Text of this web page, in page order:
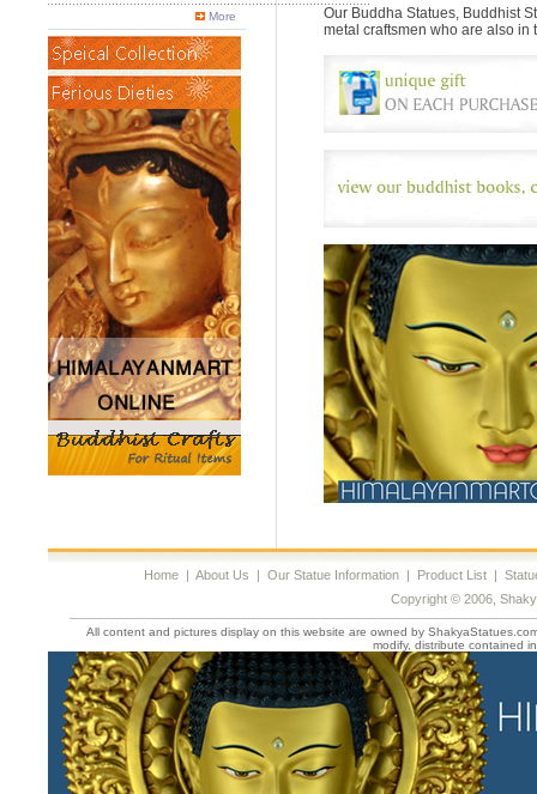
More
Our Buddha Statues, Buddhist
metal craftsmen who are also
Home| About Us | Our Statue Information| Product List|
Copyright © 2006,
All content and pictures display on this website are owned by
modify, distribute contained